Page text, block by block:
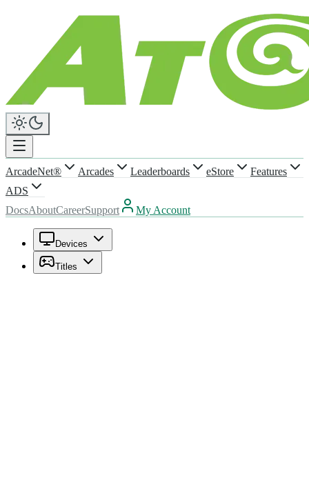
ArcadeNet® Arcades Leaderboards eStore
Features
ADS
DocsAboutCareerSupport My Account
Devices
Titles